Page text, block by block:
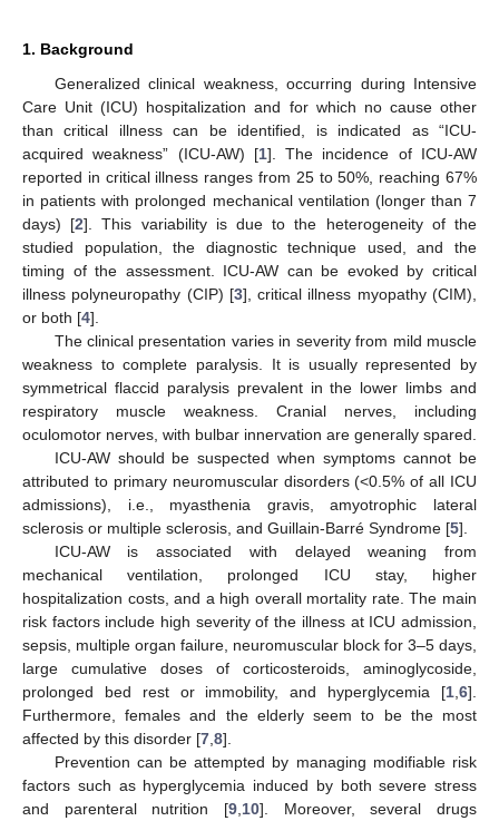
1. Background
Generalized clinical weakness, occurring during Intensive
Care Unit (ICU) hospitalization and for which no cause other
than critical illness can be identified, is indicated as “ICU-
acquired weakness” (ICU-AW) [1]. The incidence of ICU-AW
reported in critical illness ranges from 25 to 50%, reaching 67%
in patients with prolonged mechanical ventilation (longer than 7
days) [2]. This variability is due to the heterogeneity of the
studied population, the diagnostic technique used, and the
timing of the assessment. ICU-AW can be evoked by critical
illness polyneuropathy (CIP) [3], critical illness myopathy (CIM),
or both [4].
The clinical presentation varies in severity from mild muscle
weakness to complete paralysis. It is usually represented by
symmetrical flaccid paralysis prevalent in the lower limbs and
respiratory muscle weakness. Cranial nerves, including
oculomotor nerves, with bulbar innervation are generally spared.
ICU-AW should be suspected when symptoms cannot be
attributed to primary neuromuscular disorders (<0.5% of all ICU
admissions), i.e., myasthenia gravis, amyotrophic lateral
sclerosis or multiple sclerosis, and Guillain-Barré Syndrome [5].
ICU-AW is associated with delayed weaning from
mechanical ventilation, prolonged ICU stay, higher
hospitalization costs, and a high overall mortality rate. The main
risk factors include high severity of the illness at ICU admission,
sepsis, multiple organ failure, neuromuscular block for 3–5 days,
large cumulative doses of corticosteroids, aminoglycoside,
prolonged bed rest or immobility, and hyperglycemia [1 6].
Furthermore, females and the elderly seem to be the most
affected by this disorder [7 8].
Prevention can be attempted by managing modifiable risk
factors such as hyperglycemia induced by both severe stress
and parenteral nutrition [9 10]. Moreover, several drugs